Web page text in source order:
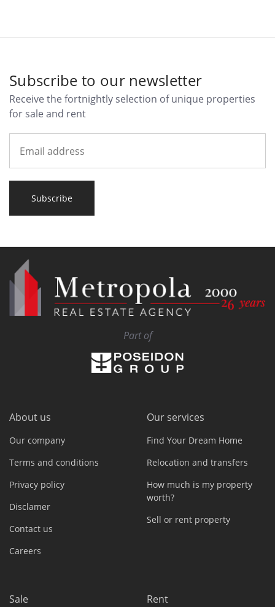
Subscribe to our newsletter
Receive the fortnightly selection of unique properties
for sale and rent
Subscribe
Part of
About us
Our company
Terms and conditions
Privacy policy
Disclamer
Contact us
Careers
Our services
Find Your Dream Home
Relocation and transfers
How much is my property
worth?
Sell or rent property
Sale Rent